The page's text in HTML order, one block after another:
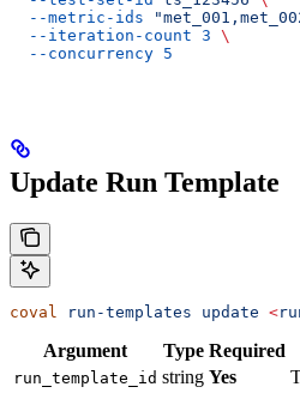
  --metric-ids
  --iteration-count
3 \
  --concurrency
5
Update Run Template
coval run-templates update <
Argument Type Required
run_template_id string Yes